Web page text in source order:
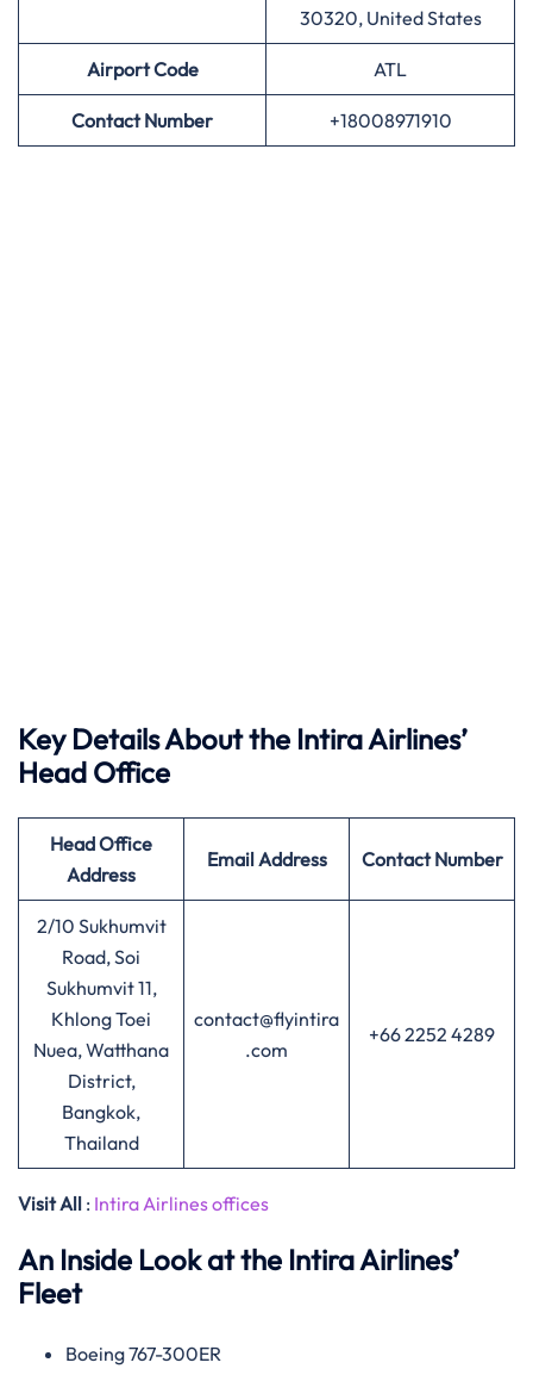
30320, United States
AirportCode ATL
Contact Number +18008971910
Key Details About the Intira Airlines’
Head Office
Head Office
Address
Email Address Contact Number
2/10 Sukhumvit
Road, Soi
Sukhumvit 11,
Khlong Toei
Nuea, Watthana
District,
Bangkok,
Thailand
contact@flyintira
.com
+66 2252 4289
Visit All : Intira Airlines offices
An Inside Look at the Intira Airlines’
Fleet
Boeing 767-300ER